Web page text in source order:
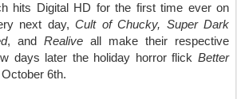
hits Digital HD for the first time ever on
next day, Cult of Chucky, Super Dark
, and Realive all make their respective
days later the holiday horror flick Better
6th.